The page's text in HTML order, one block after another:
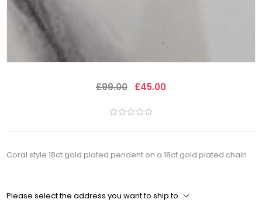
£99.00 £45.00
Coral style 18ct gold plated pendent on a 18ct gold plated chain.
Please select the address you want to ship to